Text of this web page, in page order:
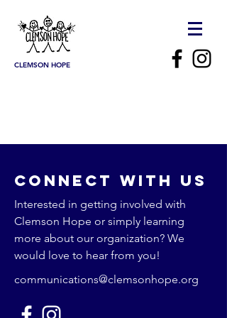
CLEMSON HOPE
Connect with us
Interested in getting involved with
Clemson Hope or simply learning
more about our organization? We
would love to hear from you!
communications@clemsonhope.org